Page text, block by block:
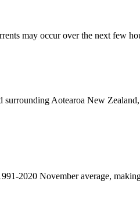
may occur over the next few
Aotearoa New
2020 November average,